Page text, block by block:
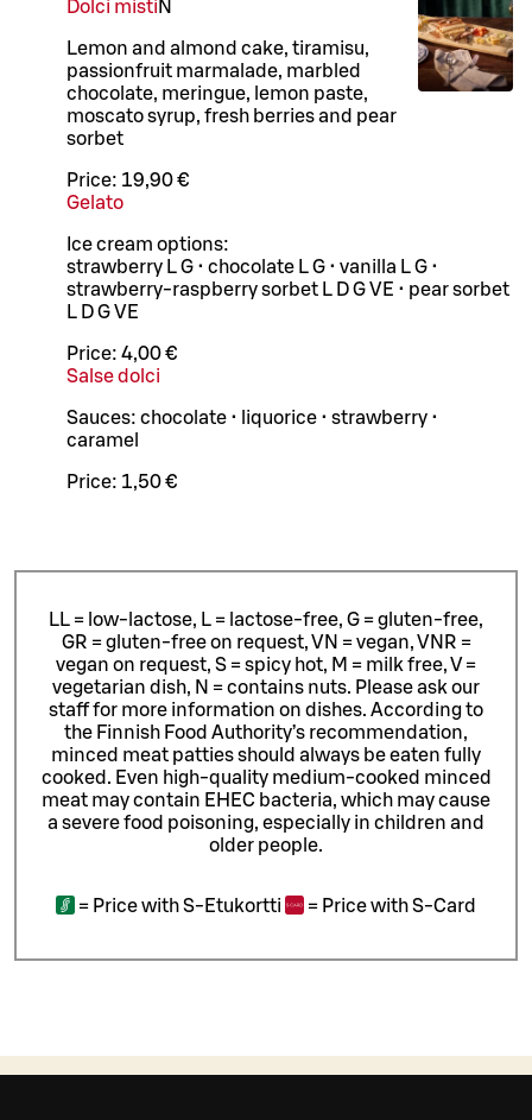
Dolci misti N
Lemon and almond cake, tiramisu,
passionfruit marmalade, marbled
chocolate, meringue, lemon paste,
moscato syrup, fresh berries and pear
sorbet
Price: 19,90 €
Gelato
Ice cream options:
strawberry L G • chocolate L G • vanilla L G •
strawberry-raspberry sorbet L D G VE • pear sorbet
L D G VE
Price: 4,00 €
Salse dolci
Sauces: chocolate • liquorice • strawberry •
caramel
Price: 1,50 €
LL = low-lactose, L = lactose-free, G = gluten-free,
GR = gluten-free on request, VN = vegan, VNR =
vegan on request, S = spicy hot, M = milk free, V =
vegetarian dish, N = contains nuts. Please ask our
staff for more information on dishes. According to
the Finnish Food Authority’s recommendation,
minced meat patties should always be eaten fully
cooked. Even high-quality medium-cooked minced
meat may contain EHEC bacteria, which may cause
a severe food poisoning, especially in children and
older people.
= Price with S-Etukortti = Price with S-Card